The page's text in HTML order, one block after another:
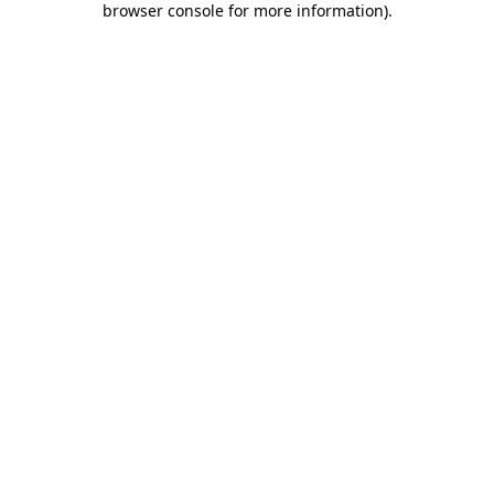
browser console for more information).